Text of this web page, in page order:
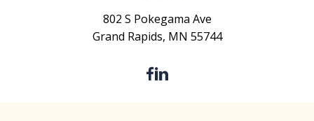
802 S Pokegama Ave
Grand Rapids, MN 55744